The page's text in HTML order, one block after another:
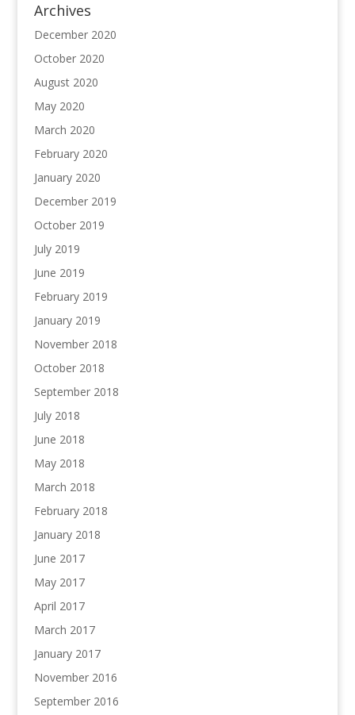
Archives
December 2020
October 2020
August 2020
May 2020
March 2020
February 2020
January 2020
December 2019
October 2019
July 2019
June 2019
February 2019
January 2019
November 2018
October 2018
September 2018
July 2018
June 2018
May 2018
March 2018
February 2018
January 2018
June 2017
May 2017
April 2017
March 2017
January 2017
November 2016
September 2016